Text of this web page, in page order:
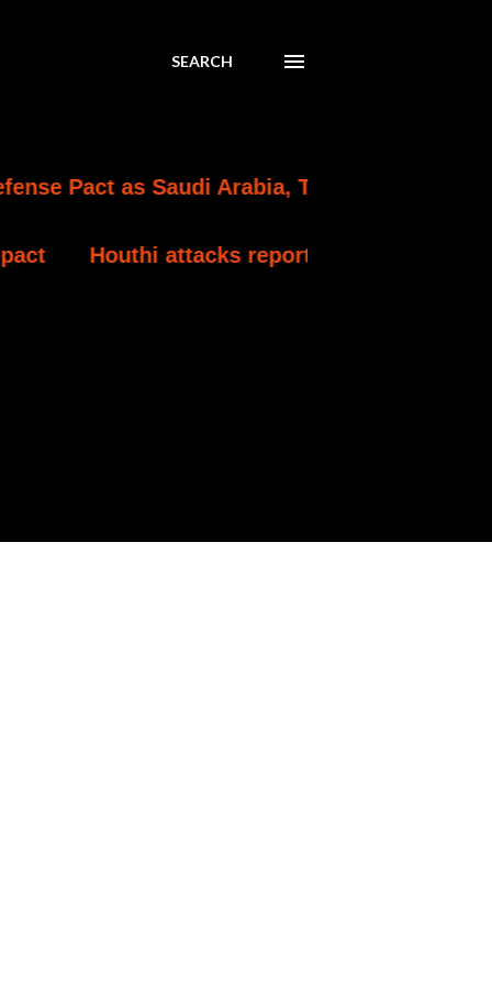
SEARCH
Saudi Arabia, Turkey and Pakistan
reportedly kill at least 30 Yemeni